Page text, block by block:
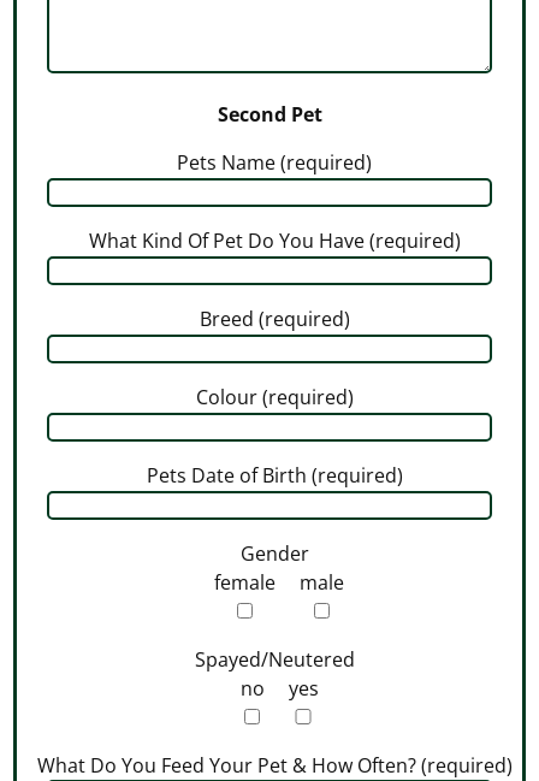
Second Pet
Pets Name (required)
What Kind Of Pet Do You Have (required)
Breed (required)
Colour (required)
Pets Date of Birth (required)
Gender
female
male
Spayed/Neutered
no
yes
What Do You Feed Your Pet & How Often? (required)